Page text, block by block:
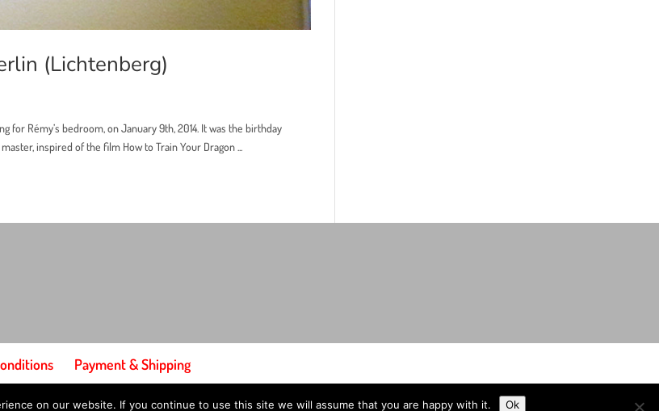
(Lichtenberg)
for Rémy’s bedroom, on January 9th, 2014. It was the birthday
inspired of the film How to Train Your Dragon ...
Payment & Shipping
on our website. If you continue to use this site we will assume that you are happy with it. Ok